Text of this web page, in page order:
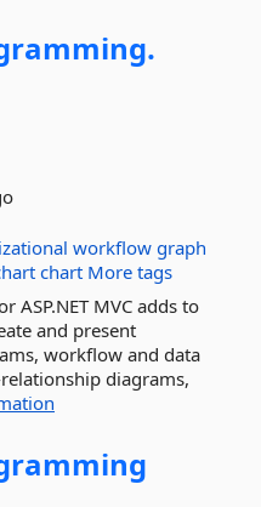
workflow graph
chart More tags
ASP.NET MVC adds to
and present
workflow and data
diagrams,